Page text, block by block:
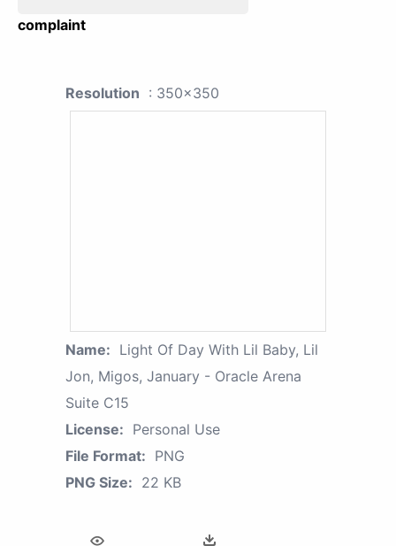
complaint
Resolution : 350x350
Name: Light Of Day With Lil Baby, Lil
Jon, Migos, January - Oracle Arena
Suite C15
License: Personal Use
File Format: PNG
PNG Size: 22 KB